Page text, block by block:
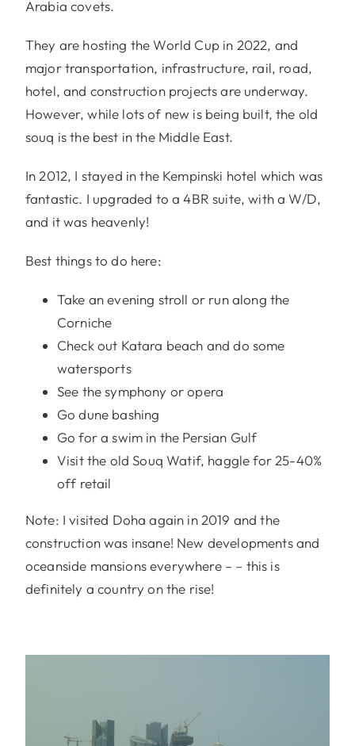
Arabia covets.
They are hosting the World Cup in 2022, and
major transportation, infrastructure, rail, road,
hotel, and construction projects are underway.
However, while lots of new is being built, the old
souq is the best in the Middle East.
In 2012, I stayed in the Kempinski hotel which was
fantastic. I upgraded to a 4BR suite, with a W/D,
and it was heavenly!
Best things to do here:
Take an evening stroll or run along the
Corniche
Check out Katara beach and do some
watersports
See the symphony or opera
Go dune bashing
Go for a swim in the Persian Gulf
Visit the old Souq Watif, haggle for 25-40%
off retail
Note: I visited Doha again in 2019 and the
construction was insane! New developments and
oceanside mansions everywhere – – this is
definitely a country on the rise!